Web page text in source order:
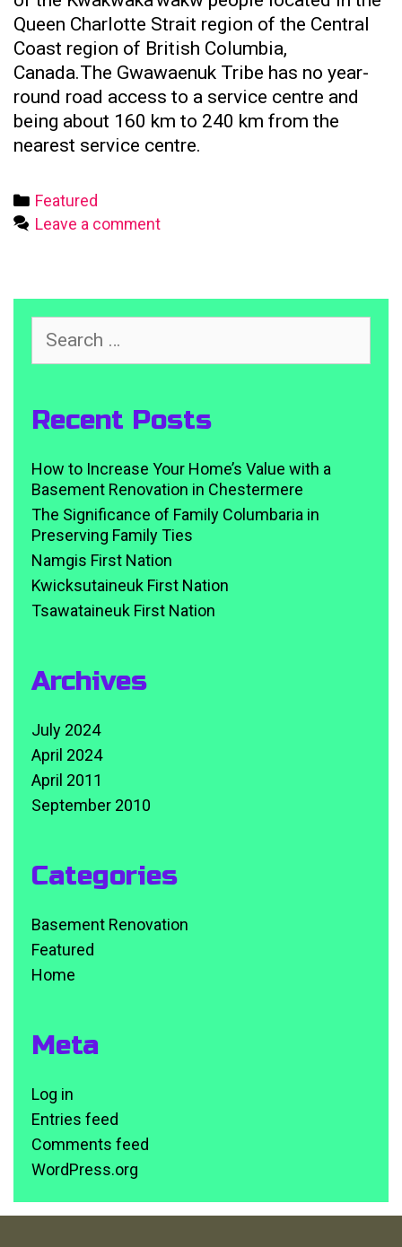
Queen Charlotte Strait region of the Central
Coast region of British Columbia,
Canada.The Gwawaenuk Tribe has no year-
round road access to a service centre and
being about 160 km to 240 km from the
nearest service centre.
Categories
Featured
Leave a comment
for:
Recent Posts
How to Increase Your Home’s Value with a
Basement Renovation in Chestermere
The Significance of Family Columbaria in
Preserving Family Ties
Namgis First Nation
Kwicksutaineuk First Nation
Tsawataineuk First Nation
Archives
July 2024
April 2024
April 2011
September 2010
Categories
Basement Renovation
Featured
Home
Meta
Log in
Entries feed
Comments feed
WordPress.org